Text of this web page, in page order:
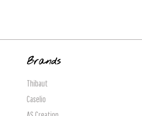
Brands
Thibaut
Caselio